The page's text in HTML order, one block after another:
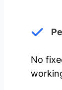
No